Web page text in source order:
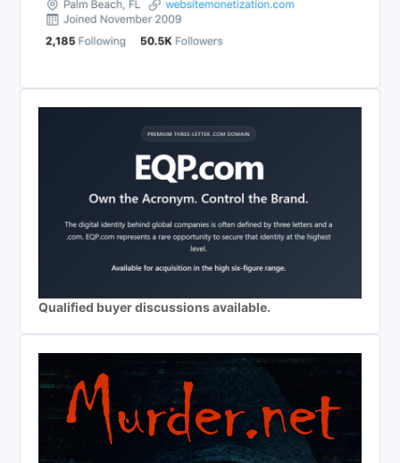
Qualified buyer discussions available.